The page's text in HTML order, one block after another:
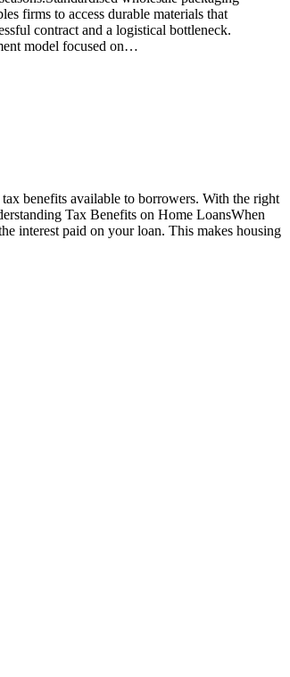
firms to access durable materials that
contract and a logistical bottleneck.
model focused on…
benefits available to borrowers. With the right
Tax Benefits on Home LoansWhen
interest paid on your loan. This makes housing